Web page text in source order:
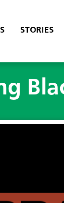
STORIES